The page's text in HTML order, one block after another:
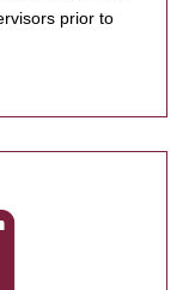
prior to